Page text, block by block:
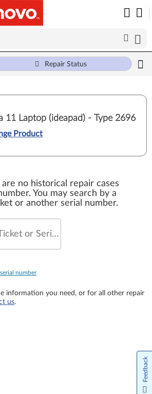
Repair Status
11 Laptop (ideapad) - Type 2696
Product
no historical repair cases
You may search by a
or another serial number.
Enter a Repair Ticket or Serial Number
number
information you need, or for all other repair
us.
Feedback